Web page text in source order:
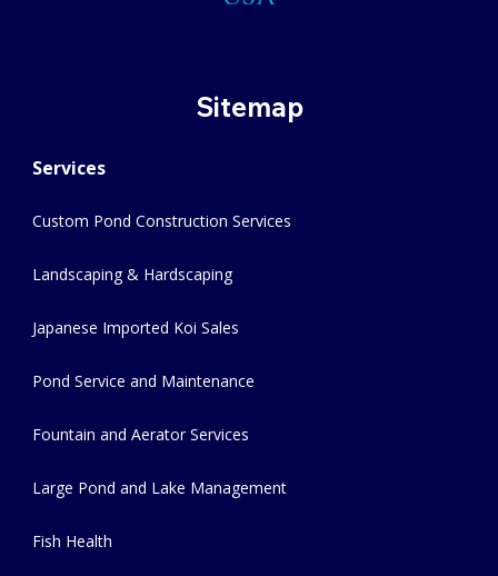
Sitemap
Services
Custom Pond Construction Services
Landscaping & Hardscaping
Japanese Imported Koi Sales
Pond Service and Maintenance
Fountain and Aerator Services
Large Pond and Lake Management
Fish Health